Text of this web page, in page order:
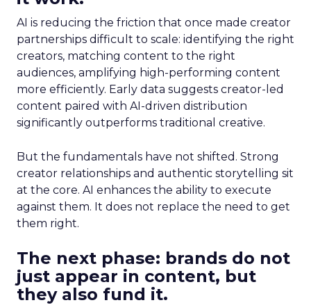
AI is reducing the friction that once made creator
partnerships difficult to scale: identifying the right
creators, matching content to the right
audiences, amplifying high-performing content
more efficiently. Early data suggests creator-led
content paired with AI-driven distribution
significantly outperforms traditional creative.
But the fundamentals have not shifted. Strong
creator relationships and authentic storytelling sit
at the core. AI enhances the ability to execute
against them. It does not replace the need to get
them right.
The next phase: brands do not
just appear in content, but
they also fund it.